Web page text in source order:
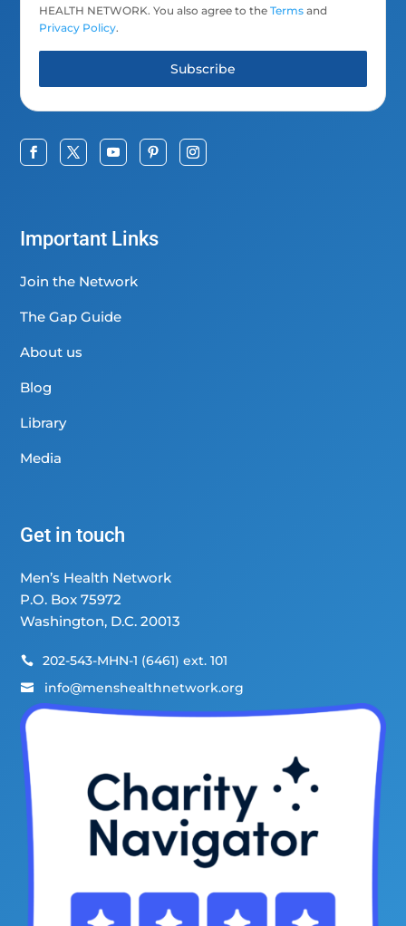
HEALTH NETWORK. You also agree to theTerms and
Privacy Policy.
Subscribe
Important Links
Join the Network
The Gap Guide
About us
Blog
Library
Media
Get in touch
Men’s Health Network
P.O. Box 75972
Washington, D.C. 20013
 202-543-MHN-1 (6461) ext. 101
 info@menshealthnetwork.org